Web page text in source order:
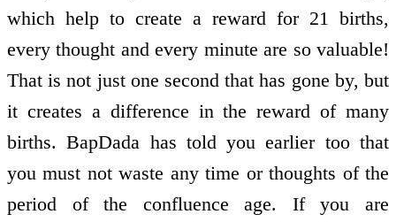
which help to create a reward for 21 births,
every thought and every minute are so valuable!
That is not just one second that has gone by, but
it creates a difference in the reward of many
births. BapDada has told you earlier too that
you must not waste any time or thoughts of the
period of the confluence age. If you are